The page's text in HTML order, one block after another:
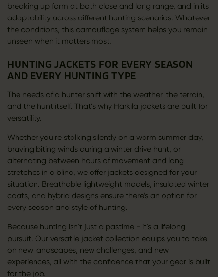
breaking up form at both close and long range, and in its
adaptability across different hunting scenarios. Whatever
the conditions, this camouflage system helps you remain
unseen when it matters most.
HUNTING JACKETS FOR EVERY SEASON
AND EVERY HUNTING TYPE
The needs of a hunter shift with the weather, the terrain,
and the hunt itself. That’s why Härkila jackets are built for
versatility.
Whether you’re stalking silently on a warm summer day,
braving biting winds during a winter drive hunt, or
alternating between hours of movement and long
stretches in a blind, we offer jackets designed for your
situation. Breathable lightweight models, insulated winter
coats, and hybrid designs ensure there’s an option for
every season and style of hunting.
Because hunting isn’t just a pastime - it’s a lifelong
pursuit. Our versatile jacket collection equips you to take
on new landscapes, new challenges, and new
experiences, all with the confidence that your gear is built
for the job.